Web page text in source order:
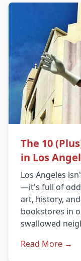
The 10
in Los
Los Angeles
—it's full of
art, history,
bookstores in
swallowed
Read More →